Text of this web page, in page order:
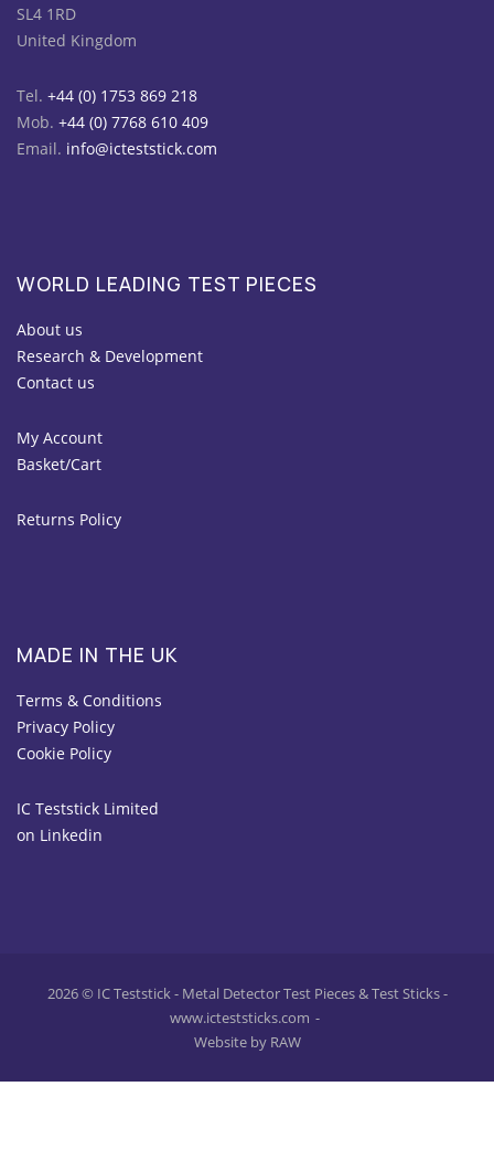
SL4 1RD
United Kingdom
Tel. +44 (0) 1753 869 218
Mob. +44 (0) 7768 610 409
Email. info@icteststick.com
WORLD LEADING TEST PIECES
About us
Research & Development
Contact us
My Account
Basket/Cart
Returns Policy
MADE IN THE UK
Terms & Conditions
Privacy Policy
Cookie Policy
IC Teststick Limited
on Linkedin
2026 © IC Teststick - Metal Detector Test Pieces & Test Sticks -
www.icteststicks.com
Website by RAW